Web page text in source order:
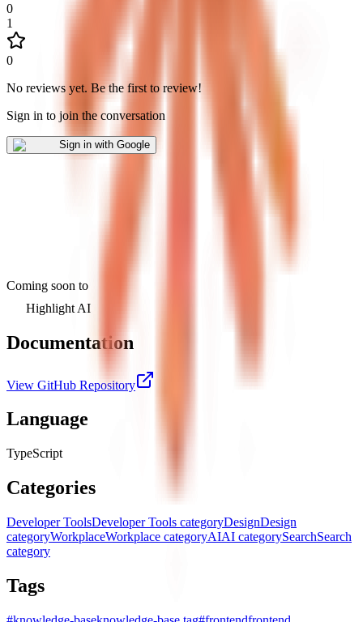
0
1
0
No reviews yet. Be the first to review!
Sign in to join the conversation
Sign in with Google
Coming soon to
Highlight AI
Documentation
View GitHub Repository
Language
TypeScript
Categories
Developer ToolsDeveloper Tools categoryDesignDesign
categoryWorkplaceWorkplace categoryAIAI categorySearchSearch
category
Tags